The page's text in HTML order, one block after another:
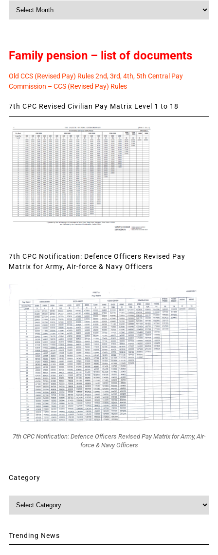
Monthly
Family pension – list of documents
Old CCS (Revised Pay) Rules 2nd, 3rd, 4th, 5th Central Pay
Commission – CCS (Revised Pay) Rules
7th CPC Revised Civilian Pay Matrix Level 1 to 18
7th CPC Notification: Defence Officers Revised Pay
Matrix for Army, Air-force & Navy Officers
7th CPC Notification: Defence Officers Revised Pay Matrix for Army, Air-
force & Navy Officers
Category
Category
Trending News